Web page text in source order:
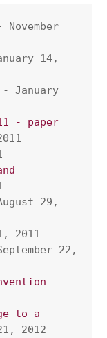
November
14,
- January
- paper
29,
2011
22,
-
to a
2012